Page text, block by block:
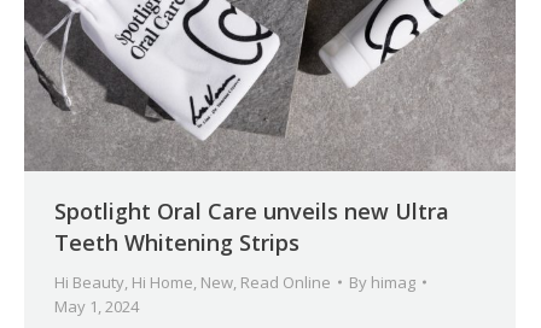
Spotlight Oral Care unveils new Ultra
Teeth Whitening Strips
Hi Beauty, Hi Home, New, Read Online By himag
May 1, 2024